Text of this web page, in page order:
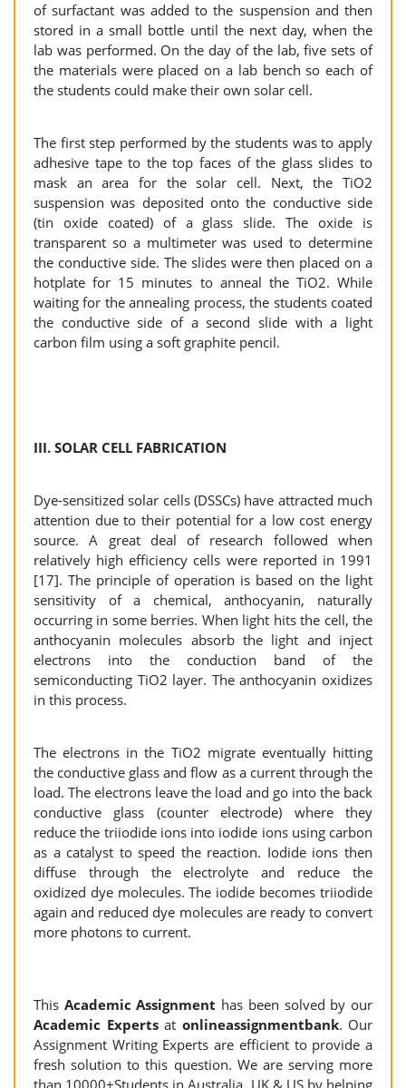
of surfactant was added to the suspension and then
stored in a small bottle until the next day, when the
lab was performed. On the day of the lab, five sets of
the materials were placed on a lab bench so each of
the students could make their own solar cell.
The first step performed by the students was to apply
adhesive tape to the top faces of the glass slides to
mask an area for the solar cell. Next, the TiO2
suspension was deposited onto the conductive side
(tin oxide coated) of a glass slide. The oxide is
transparent so a multimeter was used to determine
the conductive side. The slides were then placed on a
hotplate for 15 minutes to anneal the TiO2. While
waiting for the annealing process, the students coated
the conductive side of a second slide with a light
carbon film using a soft graphite pencil.
III. SOLAR CELL FABRICATION
Dye-sensitized solar cells (DSSCs) have attracted much
attention due to their potential for a low cost energy
source. A great deal of research followed when
relatively high efficiency cells were reported in 1991
[17]. The principle of operation is based on the light
sensitivity of a chemical, anthocyanin, naturally
occurring in some berries. When light hits the cell, the
anthocyanin molecules absorb the light and inject
electrons into the conduction band of the
semiconducting TiO2 layer. The anthocyanin oxidizes
in this process.
The electrons in the TiO2 migrate eventually hitting
the conductive glass and flow as a current through the
load. The electrons leave the load and go into the back
conductive glass (counter electrode) where they
reduce the triiodide ions into iodide ions using carbon
as a catalyst to speed the reaction. Iodide ions then
diffuse through the electrolyte and reduce the
oxidized dye molecules. The iodide becomes triiodide
again and reduced dye molecules are ready to convert
more photons to current.
This Academic Assignment has been solved by our
Academic Experts at onlineassignmentbank. Our
Assignment Writing Experts are efficient to provide a
fresh solution to this question. We are serving more
than 10000+Students in Australia, UK & US by helping